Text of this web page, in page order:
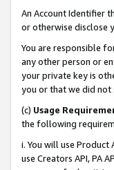
An Account Identifier
or otherwise disclose
You are responsible
any other person or
your private key is
you or that we did not
(c) Usage
the following
i. You will use
use Creators API, PA